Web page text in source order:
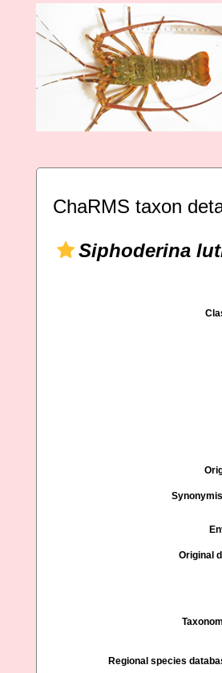
ChaRMS taxon
Siphoderina
Original
Regional species